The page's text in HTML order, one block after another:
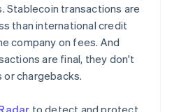
Stablecoin transactions are
than international credit
company on fees. And
are final, they don't
chargebacks.
to detect and protect